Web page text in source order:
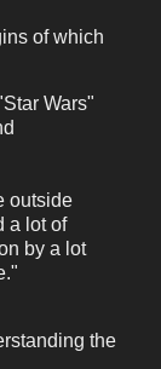
of which
Wars"
outside
a lot of
by a lot
the